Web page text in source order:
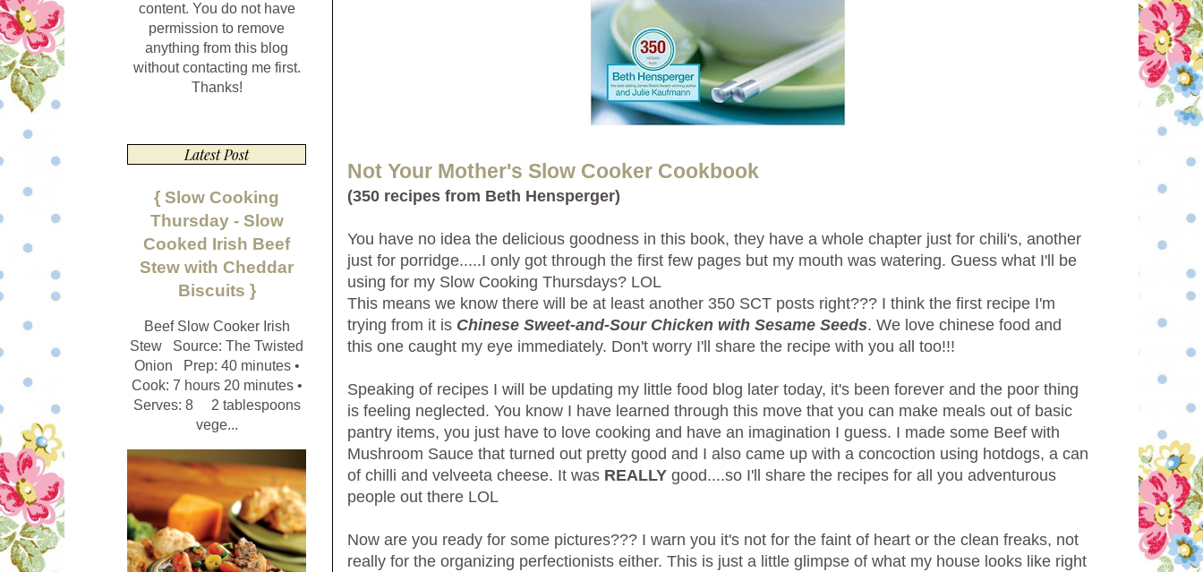
Not Your Mother's Slow Cooker Cookbook
(350 recipes from Beth Hensperger)
You have no idea the delicious goodness in this book, they have a whole chapter just for chili's, another
just for porridge.....I only got through the first few pages but my mouth was watering. Guess what I'll be
using for my Slow Cooking Thursdays? LOL
This means we know there will be at least another 350 SCT posts right??? I think the first recipe I'm
trying from it is Chinese Sweet-and-Sour Chicken with Sesame Seeds. We love chinese food and
this one caught my eye immediately. Don't worry I'll share the recipe with you all too!!!
Speaking of recipes I will be updating my little food blog later today, it's been forever and the poor thing
is feeling neglected. You know I have learned through this move that you can make meals out of basic
pantry items, you just have to love cooking and have an imagination I guess. I made some Beef with
Mushroom Sauce that turned out pretty good and I also came up with a concoction using hotdogs, a can
of chilli and velveeta cheese. It was REALLY good....so I'll share the recipes for all you adventurous
people out there LOL
Now are you ready for some pictures??? I warn you it's not for the faint of heart or the clean freaks, not
really for the organizing perfectionists either. This is just a little glimpse of what my house looks like right
content. You do not have
permission to remove
anything from this blog
without contacting me first.
Thanks!
Latest Post
{ Slow Cooking
Thursday - Slow
Cooked Irish Beef
Stew with Cheddar
Biscuits }
Beef Slow Cooker Irish
Stew Source: The Twisted
Onion Prep: 40 minutes •
Cook: 7 hours 20 minutes •
Serves: 8 2 tablespoons
vege...